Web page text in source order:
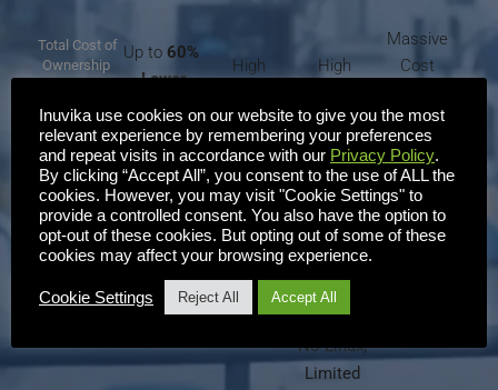
Total Cost of
Ownership
Up to 60%
Lower
High High
Massive
Cost
Foundation
Linux-
based
Windows -
Proprietary
Windows -
Proprietary
Reduced
Microsoft
Licensing
Management
Single-
pane
Web
Console
Multiple,
complex
consoles
No Linux,
Limited
Inuvika use cookies on our website to give you the most
relevant experience by remembering your preferences
and repeat visits in accordance with our Privacy Policy.
By clicking “Accept All”, you consent to the use of ALL the
cookies. However, you may visit "Cookie Settings" to
provide a controlled consent. You also have the option to
opt-out of these cookies. But opting out of some of these
cookies may affect your browsing experience.
Cookie Settings Reject All Accept All